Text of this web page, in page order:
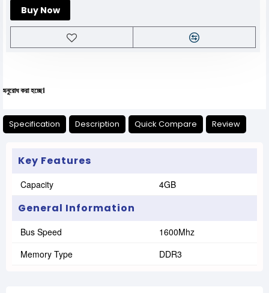
Buy Now
Specification Description Quick Compare Review
Key Features
Capacity 4GB
General Information
Bus Speed
1600Mhz
Memory Type
DDR3